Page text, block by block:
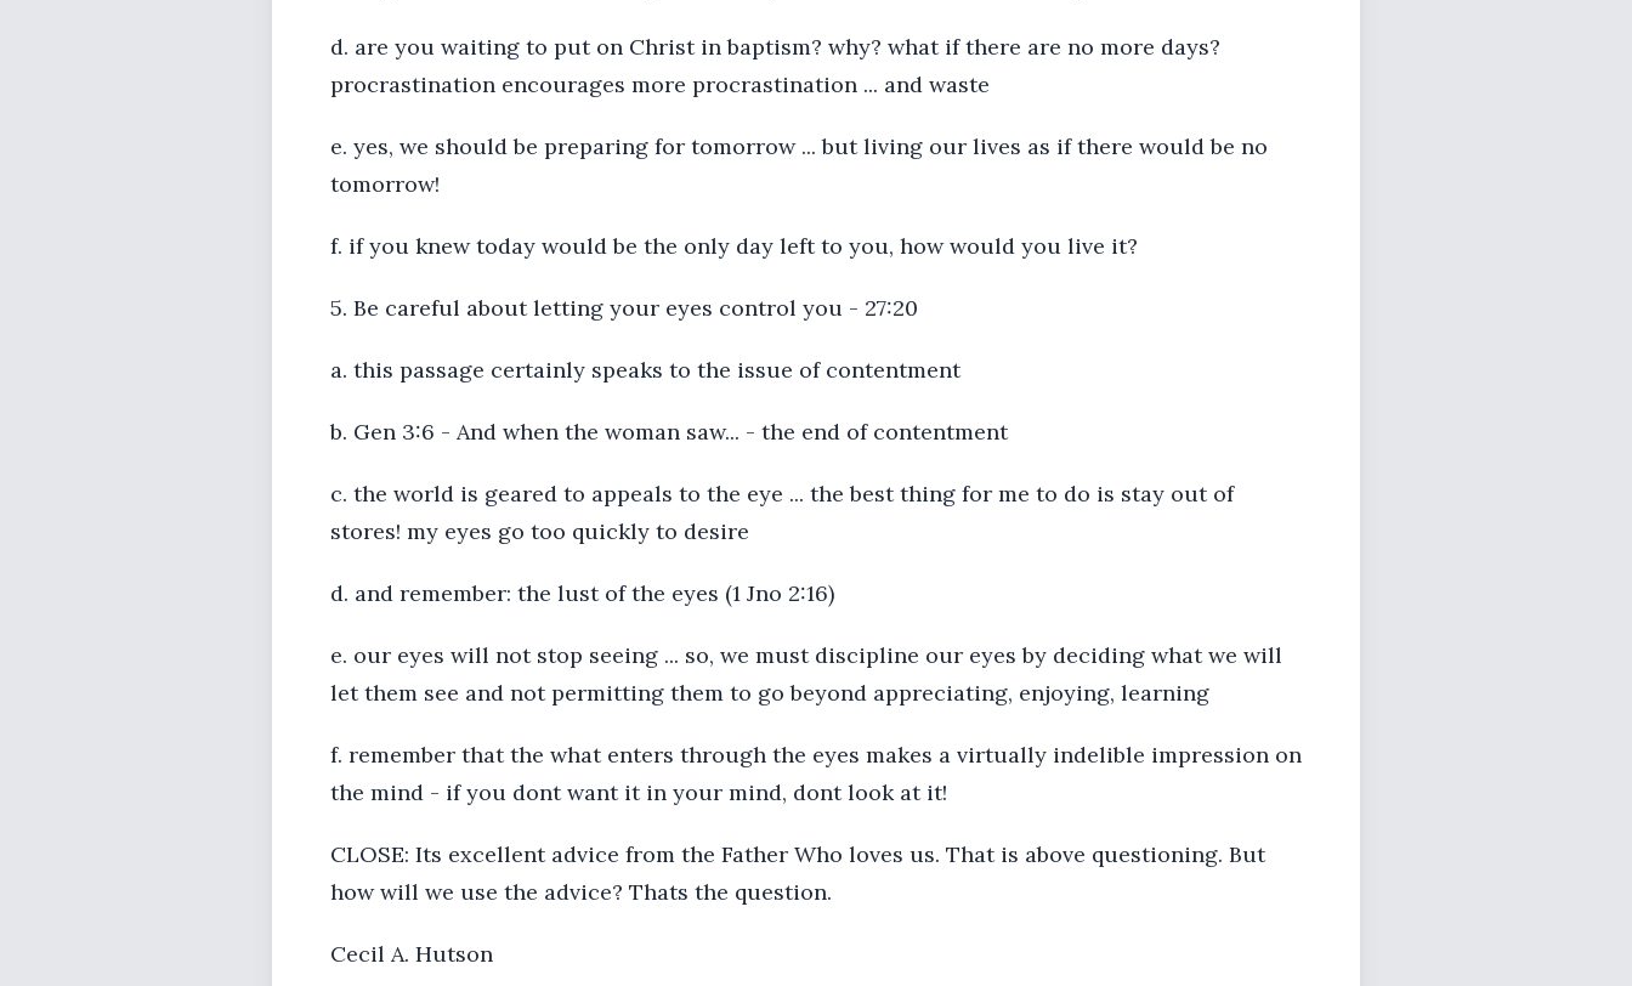
d. are you waiting to put on Christ in baptism? why? what if there are no more days?
procrastination encourages more procrastination ... and waste
e. yes, we should be preparing for tomorrow ... but living our lives as if there would be no
tomorrow!
f. if you knew today would be the only day left to you, how would you live it?
5. Be careful about letting your eyes control you - 27:20
a. this passage certainly speaks to the issue of contentment
b. Gen 3:6 - And when the woman saw... - the end of contentment
c. the world is geared to appeals to the eye ... the best thing for me to do is stay out of
stores! my eyes go too quickly to desire
d. and remember: the lust of the eyes (1 Jno 2:16)
e. our eyes will not stop seeing ... so, we must discipline our eyes by deciding what we will
let them see and not permitting them to go beyond appreciating, enjoying, learning
f. remember that the what enters through the eyes makes a virtually indelible impression on
the mind - if you dont want it in your mind, dont look at it!
CLOSE: Its excellent advice from the Father Who loves us. That is above questioning. But
how will we use the advice? Thats the question.
Cecil A. Hutson